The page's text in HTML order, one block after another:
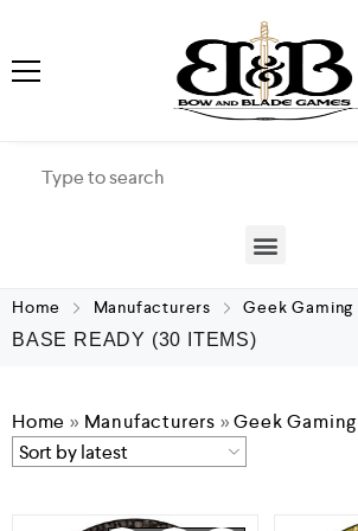
Home Manufacturers Geek Gaming
BASE READY (30 ITEMS)
Home » Manufacturers »Geek Gaming